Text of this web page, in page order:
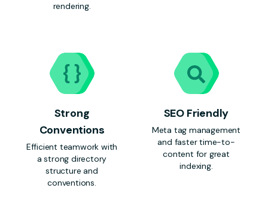
rendering.
Strong
Conventions
Efficient teamwork with
a strong directory
structure and
conventions.
SEO Friendly
Meta tag management
and faster time-to-
content for great
indexing.